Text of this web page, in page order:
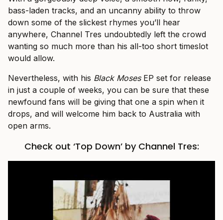
bass-laden tracks, and an uncanny ability to throw
down some of the slickest rhymes you’ll hear
anywhere, Channel Tres undoubtedly left the crowd
wanting so much more than his all-too short timeslot
would allow.
Nevertheless, with his Black MosesEP set for release
in just a couple of weeks, you can be sure that these
newfound fans will be giving that one a spin when it
drops, and will welcome him back to Australia with
open arms.
Check out ‘Top Down’ by Channel Tres: